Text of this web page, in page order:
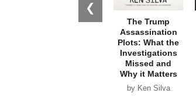
❮
The Trump
Assassination
Plots: What the
Investigations
Missed and
Why it Matters
by Ken Silva